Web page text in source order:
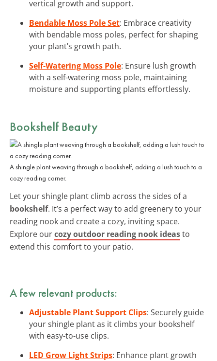
vertical growth and support.
Bendable Moss Pole Set: Embrace creativity
with bendable moss poles, perfect for shaping
your plant’s growth path.
Self-Watering Moss Pole: Ensure lush growth
with a self-watering moss pole, maintaining
moisture and supporting plants effortlessly.
Bookshelf Beauty
A shingle plant weaving through a bookshelf, adding a lush touch to a
cozy reading corner.
Let your shingle plant climb across the sides of a
bookshelf. It’s a perfect way to add greenery to your
reading nook and create a cozy, inviting space.
Explore ourcozy outdoor reading nook ideasto
extend this comfort to your patio.
A few relevant products:
Adjustable Plant Support Clips: Securely guide
your shingle plant as it climbs your bookshelf
with easy-to-use clips.
LED Grow Light Strips: Enhance plant growth